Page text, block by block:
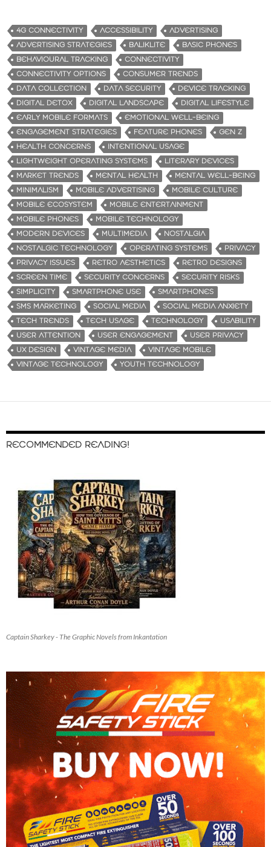
4G CONNECTIVITY ACCESSIBILITY
ADVERTISING
ADVERTISING STRATEGIES
BALIKLITE
BASIC PHONES
BEHAVIOURAL TRACKING
CONNECTIVITY
CONNECTIVITY OPTIONS
CONSUMER TRENDS
DATA COLLECTION
DATA SECURITY
DEVICE TRACKING
DIGITAL DETOX
DIGITAL LANDSCAPE
DIGITAL LIFESTYLE
EARLY MOBILE FORMATS
EMOTIONAL WELL-BEING
ENGAGEMENT STRATEGIES
FEATURE PHONES
GEN Z
HEALTH CONCERNS
INTENTIONAL USAGE
LIGHTWEIGHT OPERATING SYSTEMS
LITERARY DEVICES
MARKET TRENDS
MENTAL HEALTH
MENTAL WELL-BEING
MINIMALISM
MOBILE ADVERTISING
MOBILE CULTURE
MOBILE ECOSYSTEM
MOBILE ENTERTAINMENT
MOBILE PHONES
MOBILE TECHNOLOGY
MODERN DEVICES
MULTIMEDIA
NOSTALGIA
NOSTALGIC TECHNOLOGY
OPERATING SYSTEMS
PRIVACY
PRIVACY ISSUES
RETRO AESTHETICS
RETRO DESIGNS
SCREEN TIME
SECURITY CONCERNS
SECURITY RISKS
SIMPLICITY
SMARTPHONE USE
SMARTPHONES
SMS MARKETING
SOCIAL MEDIA
SOCIAL MEDIA ANXIETY
TECH TRENDS
TECH USAGE TECHNOLOGY
USABILITY
USER ATTENTION
USER ENGAGEMENT
USER PRIVACY
UX DESIGN
VINTAGE MEDIA
VINTAGE MOBILE
VINTAGE TECHNOLOGY
YOUTH TECHNOLOGY
RECOMMENDED READING!
Captain Sharkey - The Graphic Novels from Inkantation